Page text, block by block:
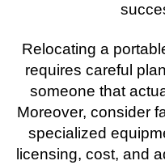
Relocating a
requires careful
someone that
Moreover, consider
specialized
licensing, cost, and